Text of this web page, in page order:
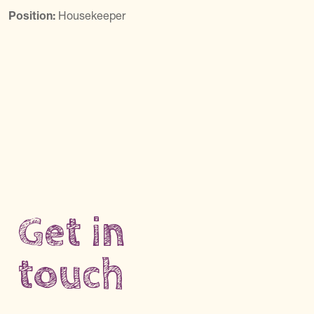
Position: Housekeeper
Get in
touch